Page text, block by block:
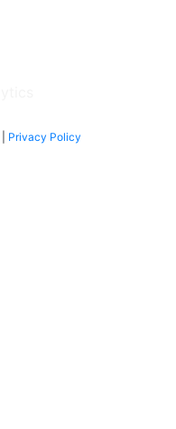
Privacy Policy